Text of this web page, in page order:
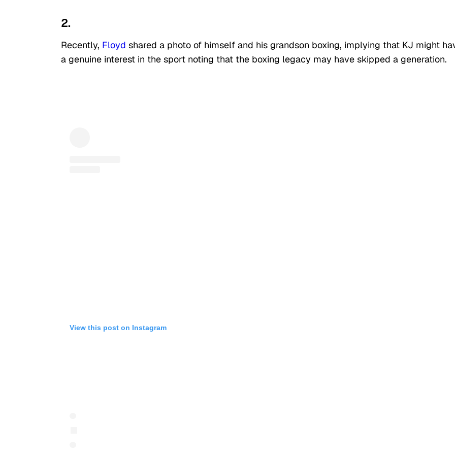
2.
Recently, Floyd shared a photo of himself and his grandson boxing, implying that KJ might
a genuine interest in the sport noting that the boxing legacy may have skipped a generation.
View this post on Instagram